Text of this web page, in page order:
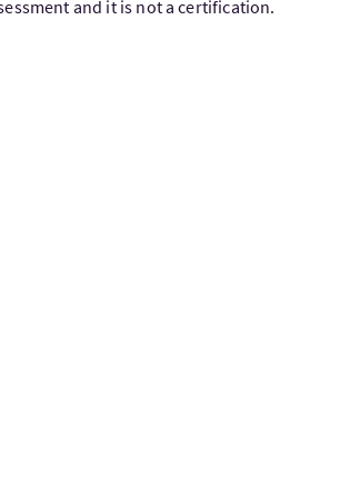
and it is not a certification.